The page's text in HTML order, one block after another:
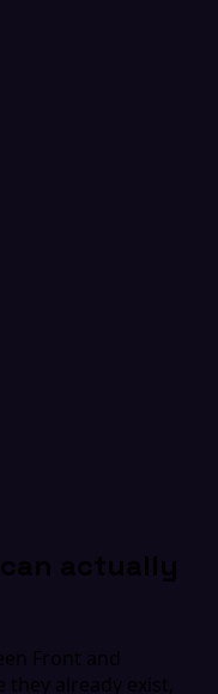
actually
Front and
they already exist,